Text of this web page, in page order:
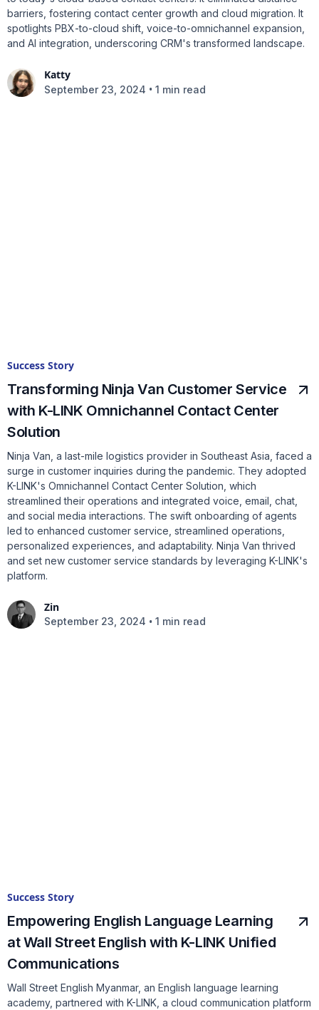
barriers, fostering contact center growth and cloud migration. It
spotlights PBX-to-cloud shift, voice-to-omnichannel expansion,
and AI integration, underscoring CRM's transformed landscape.
Katty
September 23, 2024 • 1 min read
Success Story
Transforming Ninja Van Customer Service
with K-LINK Omnichannel Contact Center
Solution
Ninja Van, a last-mile logistics provider in Southeast Asia, faced a
surge in customer inquiries during the pandemic. They adopted
K-LINK's Omnichannel Contact Center Solution, which
streamlined their operations and integrated voice, email, chat,
and social media interactions. The swift onboarding of agents
led to enhanced customer service, streamlined operations,
personalized experiences, and adaptability. Ninja Van thrived
and set new customer service standards by leveraging K-LINK's
platform.
Zin
September 23, 2024 • 1 min read
Success Story
Empowering English Language Learning
at Wall Street English with K-LINK Unified
Communications
Wall Street English Myanmar, an English language learning
academy, partnered with K-LINK, a cloud communication platform